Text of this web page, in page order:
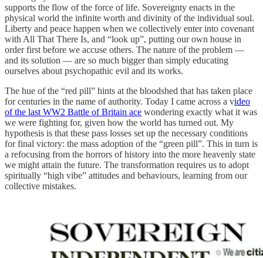
supports the flow of the force of life. Sovereignty enacts in the
physical world the infinite worth and divinity of the individual soul.
Liberty and peace happen when we collectively enter into covenant
with All That There Is, and “look up”, putting our own house in
order first before we accuse others. The nature of the problem —
and its solution — are so much bigger than simply educating
ourselves about psychopathic evil and its works.
The hue of the “red pill” hints at the bloodshed that has taken place
for centuries in the name of authority. Today I came across a video
of the last WW2 Battle of Britain ace wondering exactly what it was
we were fighting for, given how the world has turned out. My
hypothesis is that these pass losses set up the necessary conditions
for final victory: the mass adoption of the “green pill”. This in turn is
a refocusing from the horrors of history into the more heavenly state
we might attain the future. The transformation requires us to adopt
spiritually “high vibe” attitudes and behaviours, learning from our
collective mistakes.